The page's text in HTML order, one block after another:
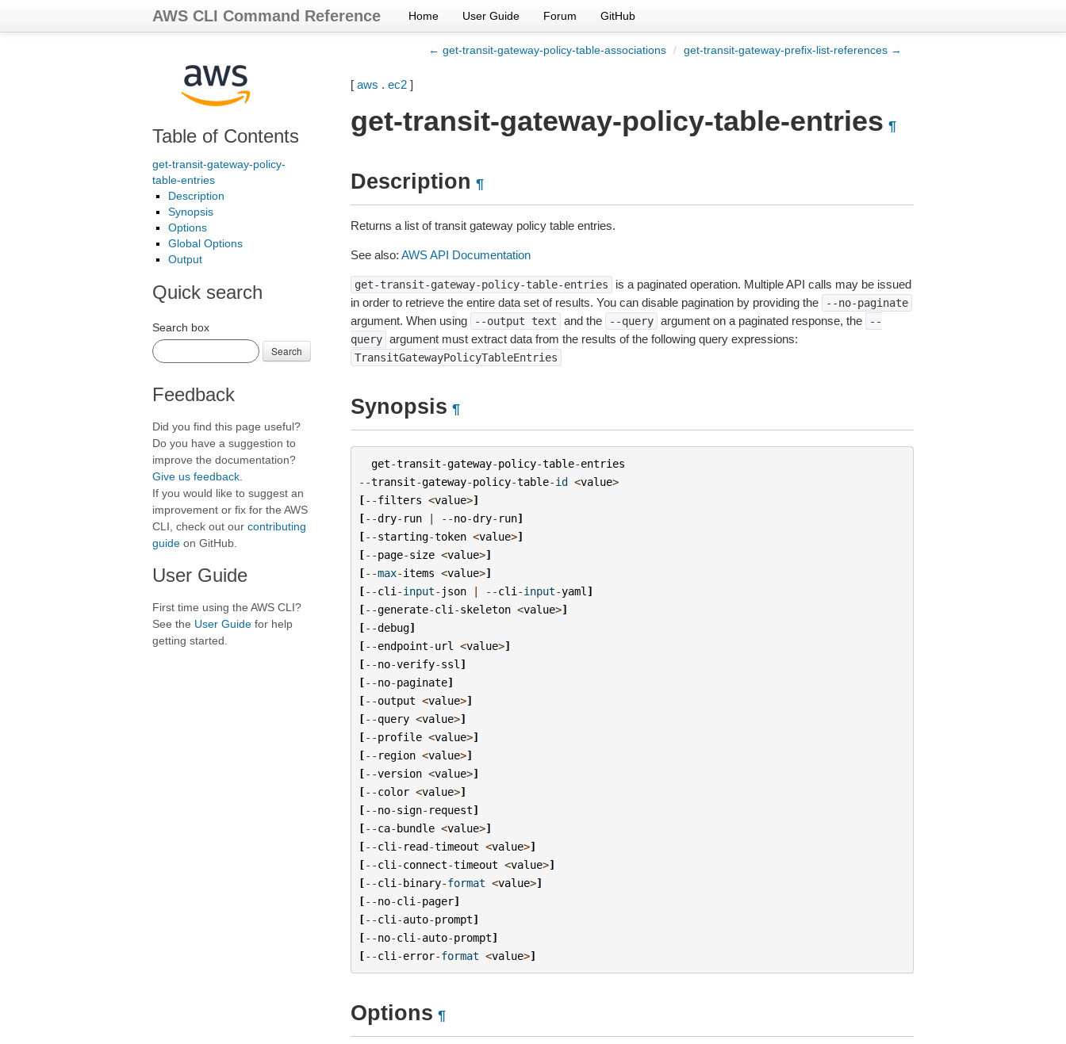
AWS CLI Command Reference Home User Guide Forum GitHub
← get-transit-gateway-policy-table-associations / get-transit-gateway-prefix-list-references →
Table of Contents
get-transit-gateway-policy-
table-entries
Description
Synopsis
Options
Global Options
Output
Quick search
Search box
Search
Feedback
Did you find this page useful?
Do you have a suggestion to
improve the documentation?
Give us feedback
If you would like to suggest an
improvement or fix for the AWS
CLI, check out our contributing
guide on GitHub.
User Guide
First time using the AWS CLI?
See the User Guide for help
getting started.
[ aws . ec2]
get-transit-gateway-policy-table-entries ¶
Description ¶
Returns a list of transit gateway policy table entries.
See also: AWS API Documentation
get-transit-gateway-policy-table-entries
is a paginated operation. Multiple API calls may be issued
in order to retrieve the entire data set of results. You can disable pagination by providing the
--no-paginate
argument. When using --output text and the --query argument on a paginated response, the
--
query argument must extract data from the results of the following query expressions:
TransitGatewayPolicyTableEntries
Synopsis ¶
get-transit-gateway-policy-table-entries
--transit-gateway-policy-table-id <value>
[--filters <value>]
[--dry- run | --no-dry- run]
[--starting-token <value>]
[--page-size <value>]
[--max-items <value>]
[--cli -input- json | --cli -input-yaml ]
[--generate-cli -skeleton <value>]
[--debug]
[--endpoint-url <value>]
[--no-verify-ssl ]
[--no-paginate]
[--output <value>]
[--query <value>]
[--profile <value>]
[-- region <value>]
[--version <value>]
[--color <value>]
[--no-sign- request]
[--ca-bundle <value>]
[--cli - read-timeout <value>]
[--cli -connect-timeout <value>]
[--cli -binary-format <value>]
[--no-cli -pager]
[--cli -auto-prompt]
[--no-cli -auto-prompt]
[--cli -error-format <value>]
Options ¶